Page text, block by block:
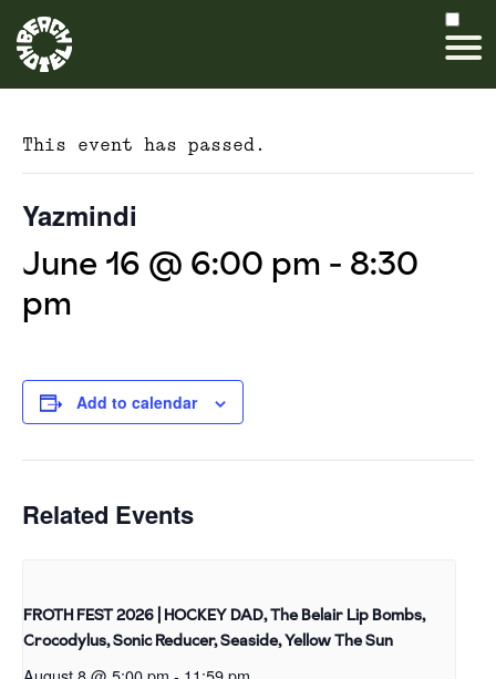
This event has passed.
Yazmindi
June 16 @ 6:00 pm - 8:30
pm
Add to calendar
Related Events
FROTH FEST 2026 | HOCKEY DAD, The Belair Lip Bombs,
Crocodylus, Sonic Reducer, Seaside, Yellow The Sun